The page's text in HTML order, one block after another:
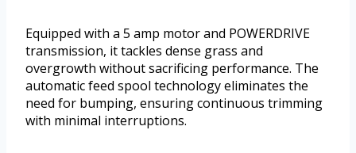
Equipped with a 5 amp motor and POWERDRIVE
transmission, it tackles dense grass and
overgrowth without sacrificing performance. The
automatic feed spool technology eliminates the
need for bumping, ensuring continuous trimming
with minimal interruptions.